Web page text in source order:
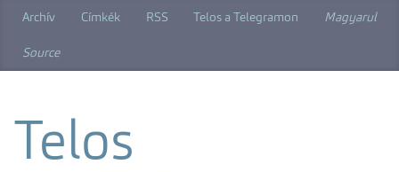
Archív Címkék RSS Telos a Telegramon Magyarul
Source
Telos